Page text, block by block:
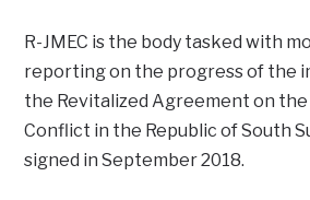
R-JMEC is the body tasked with
reporting on the progress of the
the Revitalized Agreement on
Conflict in the Republic of South
signed in September 2018.